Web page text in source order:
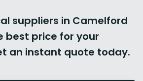
suppliers in Camelford
best price for your
an instant quote today.